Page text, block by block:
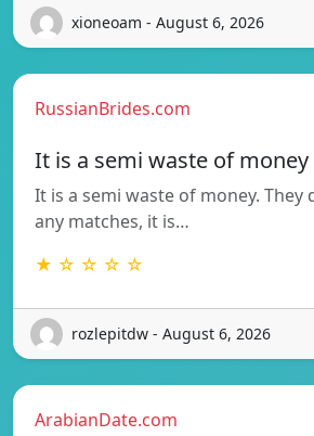
xioneoam - August 6, 2026
RussianBrides.com
It is a semi waste of money
It is a semi waste of money. They
any matches, it is…
★ ☆ ☆ ☆ ☆
rozlepitdw - August 6, 2026
ArabianDate.com